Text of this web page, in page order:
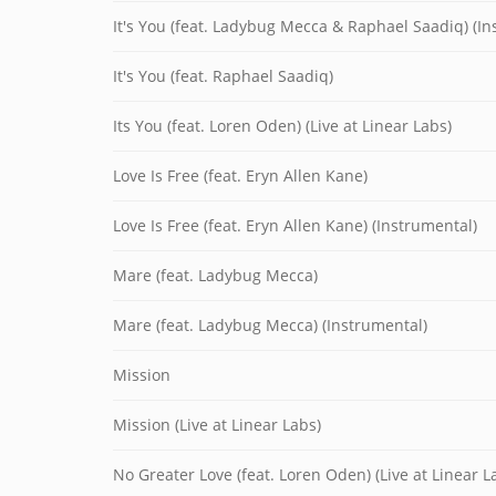
It's You (feat. Ladybug Mecca & Raphael Saadiq)
It's You (feat. Raphael Saadiq)
Its You (feat. Loren Oden) (Live at Linear Labs)
Love Is Free (feat. Eryn Allen Kane)
Love Is Free (feat. Eryn Allen Kane) (Instrumental)
Mare (feat. Ladybug Mecca)
Mare (feat. Ladybug Mecca) (Instrumental)
Mission
Mission (Live at Linear Labs)
No Greater Love (feat. Loren Oden) (Live at Linear